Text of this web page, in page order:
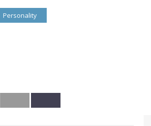
Personality